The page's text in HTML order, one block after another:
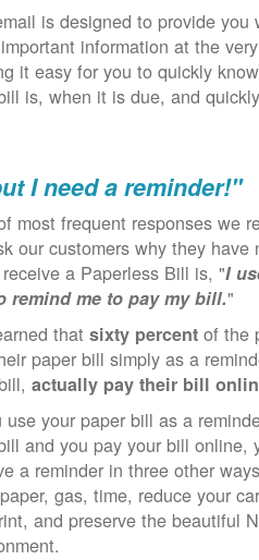
is designed to provide you
information at the
it easy for you to quickly
is, when it is due, and
I need a reminder!"
most frequent responses we
our customers why they have
a Paperless Bill is, "I
remind me to pay my bill."
thatsixty percent of the
paper bill simply as a
actually pay their bill
use your paper bill as a
and you pay your bill online,
a reminder in three other
gas, time, reduce your
and preserve the beautiful